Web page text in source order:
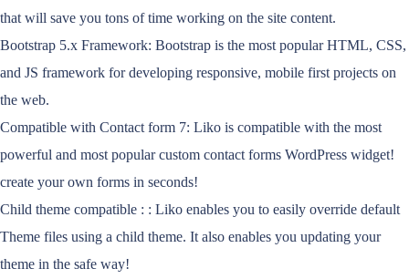
that will save you tons of time working on the site content.
Bootstrap 5.x Framework: Bootstrap is the most popular HTML, CSS,
and JS framework for developing responsive, mobile first projects on
the web.
Compatible with Contact form 7: Liko is compatible with the most
powerful and most popular custom contact forms WordPress widget!
create your own forms in seconds!
Child theme compatible : : Liko enables you to easily override default
Theme files using a child theme. It also enables you updating your
theme in the safe way!